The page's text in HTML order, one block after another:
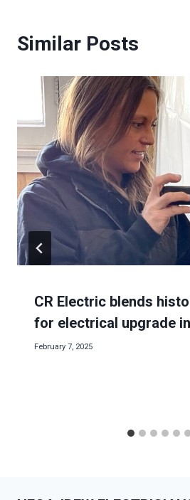
Similar Posts
CR Electric blends
for electrical upgrade
February 7, 2025